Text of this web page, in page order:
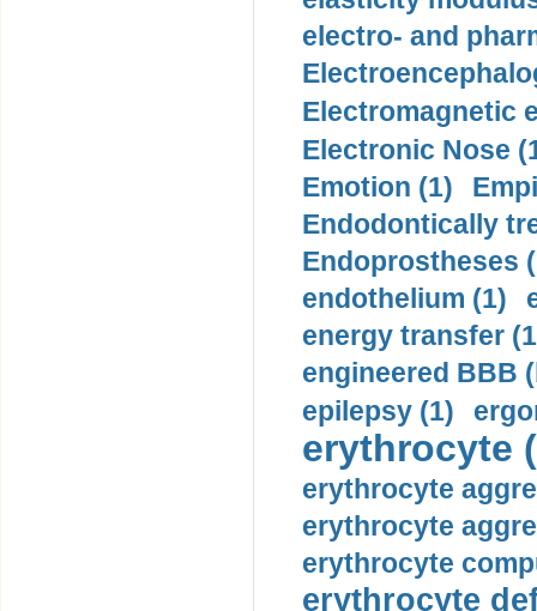
electro- and
Electromagnetic
Electronic Nose
Emotion (1)
Endodontically
Endoprostheses
endothelium (1)
energy transfer
engineered BBB
epilepsy (1)
erythrocyte
erythrocyte
erythrocyte
erythrocyte
erythrocyte